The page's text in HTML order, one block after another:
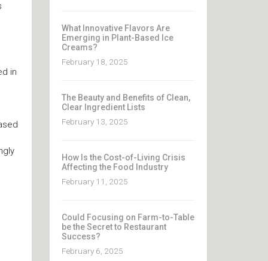
in
What Innovative Flavors Are
Emerging in Plant-Based Ice
Creams?
February 18, 2025
The Beauty and Benefits of Clean,
Clear Ingredient Lists
February 13, 2025
How Is the Cost-of-Living Crisis
Affecting the Food Industry
February 11, 2025
Could Focusing on Farm-to-Table
be the Secret to Restaurant
Success?
February 6, 2025